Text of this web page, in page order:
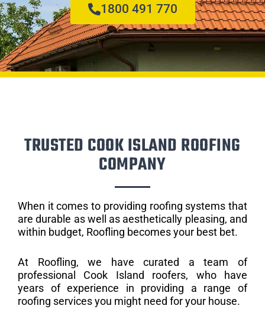
1800 491 770
TRUSTED COOK ISLAND ROOFING
COMPANY
When it comes to providing roofing systems that
are durable as well as aesthetically pleasing, and
within budget, Roofling becomes your best bet.
At Roofling, we have curated a team of
professional Cook Island roofers, who have
years of experience in providing a range of
roofing services you might need for your house.